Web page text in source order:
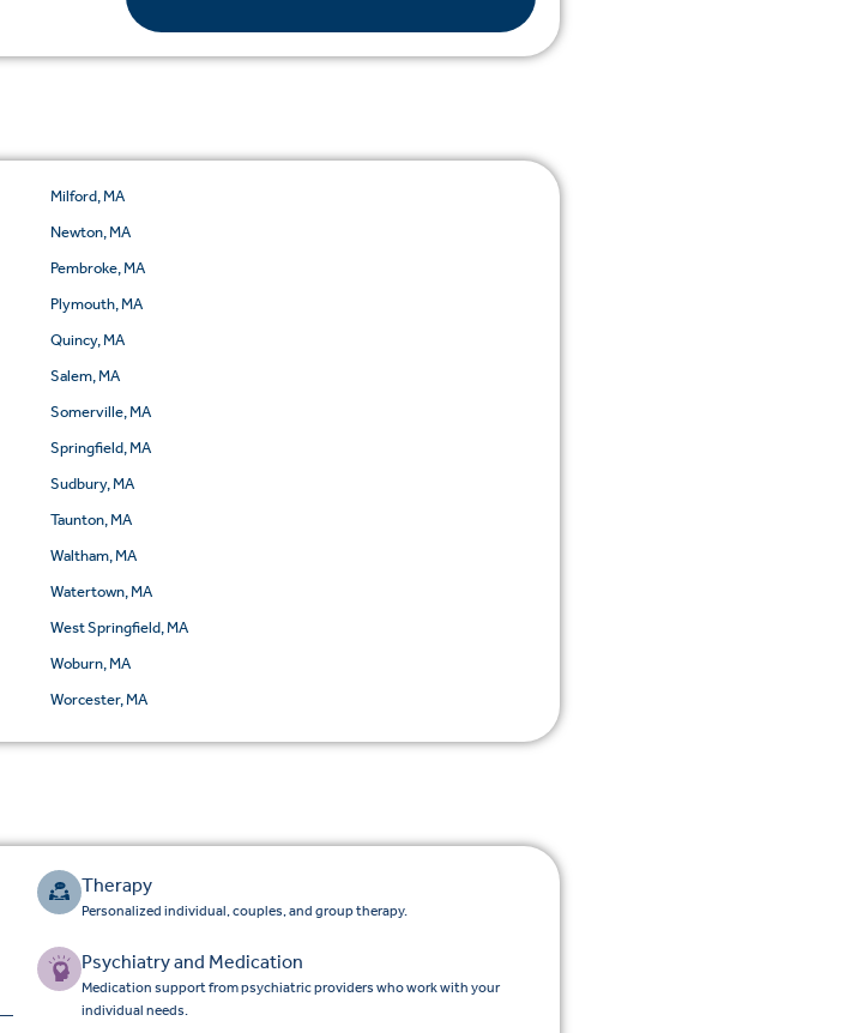
Milford, MA
Newton, MA
Pembroke, MA
Plymouth, MA
Quincy, MA
Salem, MA
Somerville, MA
Springfield, MA
Sudbury, MA
Taunton, MA
Waltham, MA
Watertown, MA
West Springfield, MA
Woburn, MA
Worcester, MA
Therapy
Personalized individual, couples, and group therapy.
Psychiatry and Medication
Medication support from psychiatric providers who work with your
individual needs.